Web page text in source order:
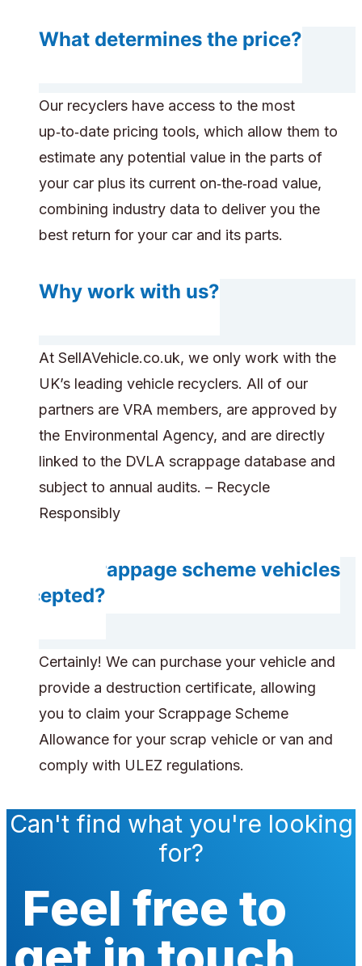
What determines the price?
Our recyclers have access to the most
up‑to‑date pricing tools, which allow them to
estimate any potential value in the parts of
your car plus its current on‑the‑road value,
combining industry data to deliver you the
best return for your car and its parts.
Why work with us?
At SellAVehicle.co.uk, we only work with the
UK’s leading vehicle recyclers. All of our
partners are VRA members, are approved by
the Environmental Agency, and are directly
linked to the DVLA scrappage database and
subject to annual audits. – Recycle
Responsibly
Are scrappage scheme vehicles
accepted?
Certainly! We can purchase your vehicle and
provide a destruction certificate, allowing
you to claim your Scrappage Scheme
Allowance for your scrap vehicle or van and
comply with ULEZ regulations.
Can't find what you're looking
for?
Feel free to